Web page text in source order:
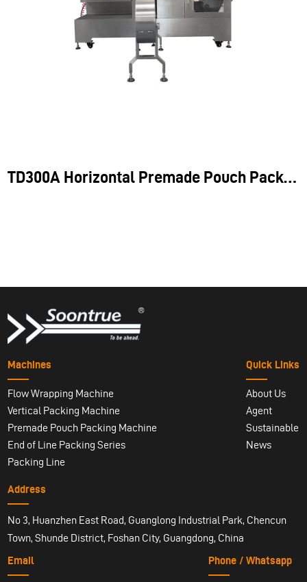
TD300A Horizontal Premade Pouch Packing Machine
Application
Machines
Flow Wrapping Machine
Vertical Packing Machine
Premade Pouch Packing Machine
End of Line Packing Series
Packing Line
Quick Links
About Us
Agent
Sustainable
News
Address
No 3, Huanzhen East Road, Guanglong Industrial Park, Chencun
Town, Shunde District, Foshan City, Guangdong, China
Email
Phone / Whatsapp